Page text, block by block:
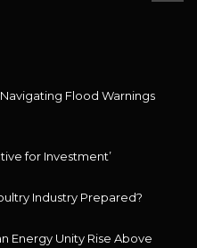
Flood Warnings
for Investment’
Industry Prepared?
Energy Unity Rise Above